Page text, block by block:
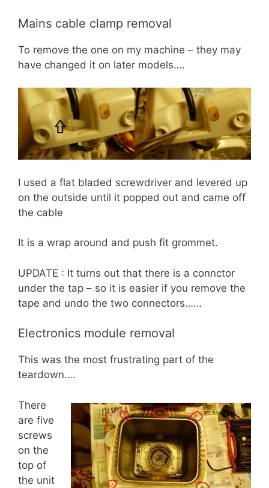
Mains cable clamp removal
To remove the one on my machine – they may
have changed it on later models….
I used a flat bladed screwdriver and levered up
on the outside until it popped out and came off
the cable
It is a wrap around and push fit grommet.
UPDATE : It turns out that there is a connctor
under the tap – so it is easier if you remove the
tape and undo the two connectors……
Electronics module removal
This was the most frustrating part of the
teardown….
There
are five
screws
on the
top of
the unit